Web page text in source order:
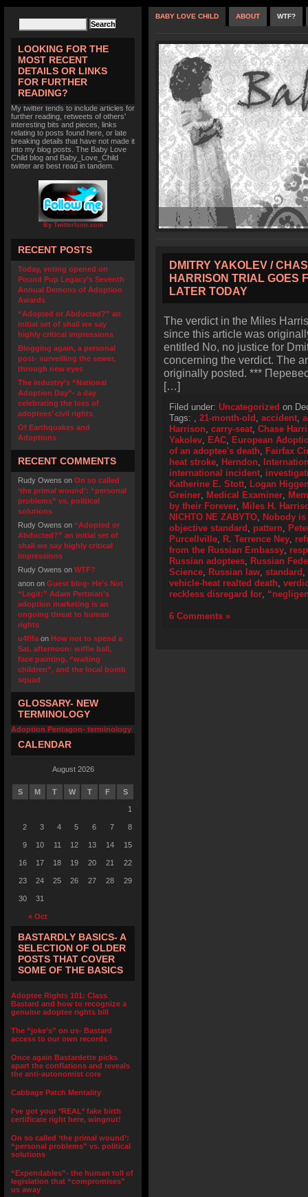
LOOKING FOR THE
MOST RECENT
DETAILS OR LINKS
FOR FURTHER
READING?
My twitter tends to include articles for
further reading, retweets of others'
interesting bits and pieces, links
relating to posts found here, or late
breaking details that have not made it
into my blog posts. The Baby Love
Child blog and Baby_Love_Child
twitter are best read in tandem.
By TwitterIcon.com
RECENT POSTS
Today, voting opened on
Pound Pup Legacy’s Seventh
Annual Demons of Adoption
Awards
“Adopted or Abducted?” an
initial set of shall we say
highly critical impressions
Blogging again, a personal
post- surveilling the sewer,
through new eyes
The industry’s “National
Adoption Day”- a day
celebrating the loss of
adoptees’ civil rights
Of Earthquakes and
Adoptions
RECENT COMMENTS
Rudy Owens on On so called
‘the primal wound’: “personal
problems” vs. political
solutions
Rudy Owens on “Adopted or
Abducted?” an initial set of
shall we say highly critical
impressions
Rudy Owens on WTF?
anon on Guest blog- He’s Not
“Legit:” Adam Pertman’s
adoption marketing is an
ongoing threat to human
rights
u4fifa on How not to spend a
Sat. afternoon: wiffle ball,
face painting, “waiting
children”, and the local bomb
squad
GLOSSARY- NEW
TERMINOLOGY
Adoption Pentagon- terminology
CALENDAR
August 2026
S M T W T F S
« Oct
1
2 3 4 5 6 7 8
9 10 11 12 13 14 15
16 17 18 19 20 21 22
23 24 25 26 27 28 29
30 31
BASTARDLY BASICS- A
SELECTION OF OLDER
POSTS THAT COVER
SOME OF THE BASICS
Adoptee Rights 101: Class
Bastard and how to recognize a
genuine adoptee rights bill
The “joke’s” on us- Bastard
access to our own records
Once again Bastardette picks
apart the conflations and reveals
the anti-autonomist core
Cabbage Patch Mentality
I’ve got your *REAL* fake birth
certificate right here, wingnut!
On so called ‘the primal wound’:
“personal problems” vs. political
solutions
“Expendables”- the human toll of
legislation that “compromises”
us away
BABY LOVE CHILD ABOUT WTF?
DMITRY YAKOLEV /
HARRISON TRIAL GOES
LATER TODAY
The verdict in the Miles
since this article was
entitled No, no justice for
concerning the verdict. The
originally posted. ***
[…]
Filed under: Uncategorized on
Tags: , 21-month-old , accident,
Harrison, carry-seat, Chase
Yakolev, EAC, European
of an adoptee's death, Fairfax
heat stroke, Herndon,
international incident,
Katherine E. Stott, Logan
Greiner, Medical Examiner,
by their Forever, Miles H.
NICHTO NE ZABYTO, Nobody
objective standard , pattern,
Purcellville, R. Terrence Ney,
from the Russian Embassy,
Russian adoptees, Russian
Science, Russian law, standard ,
vehicle-heat realted death,
reckless disregard for,
6 Comments »